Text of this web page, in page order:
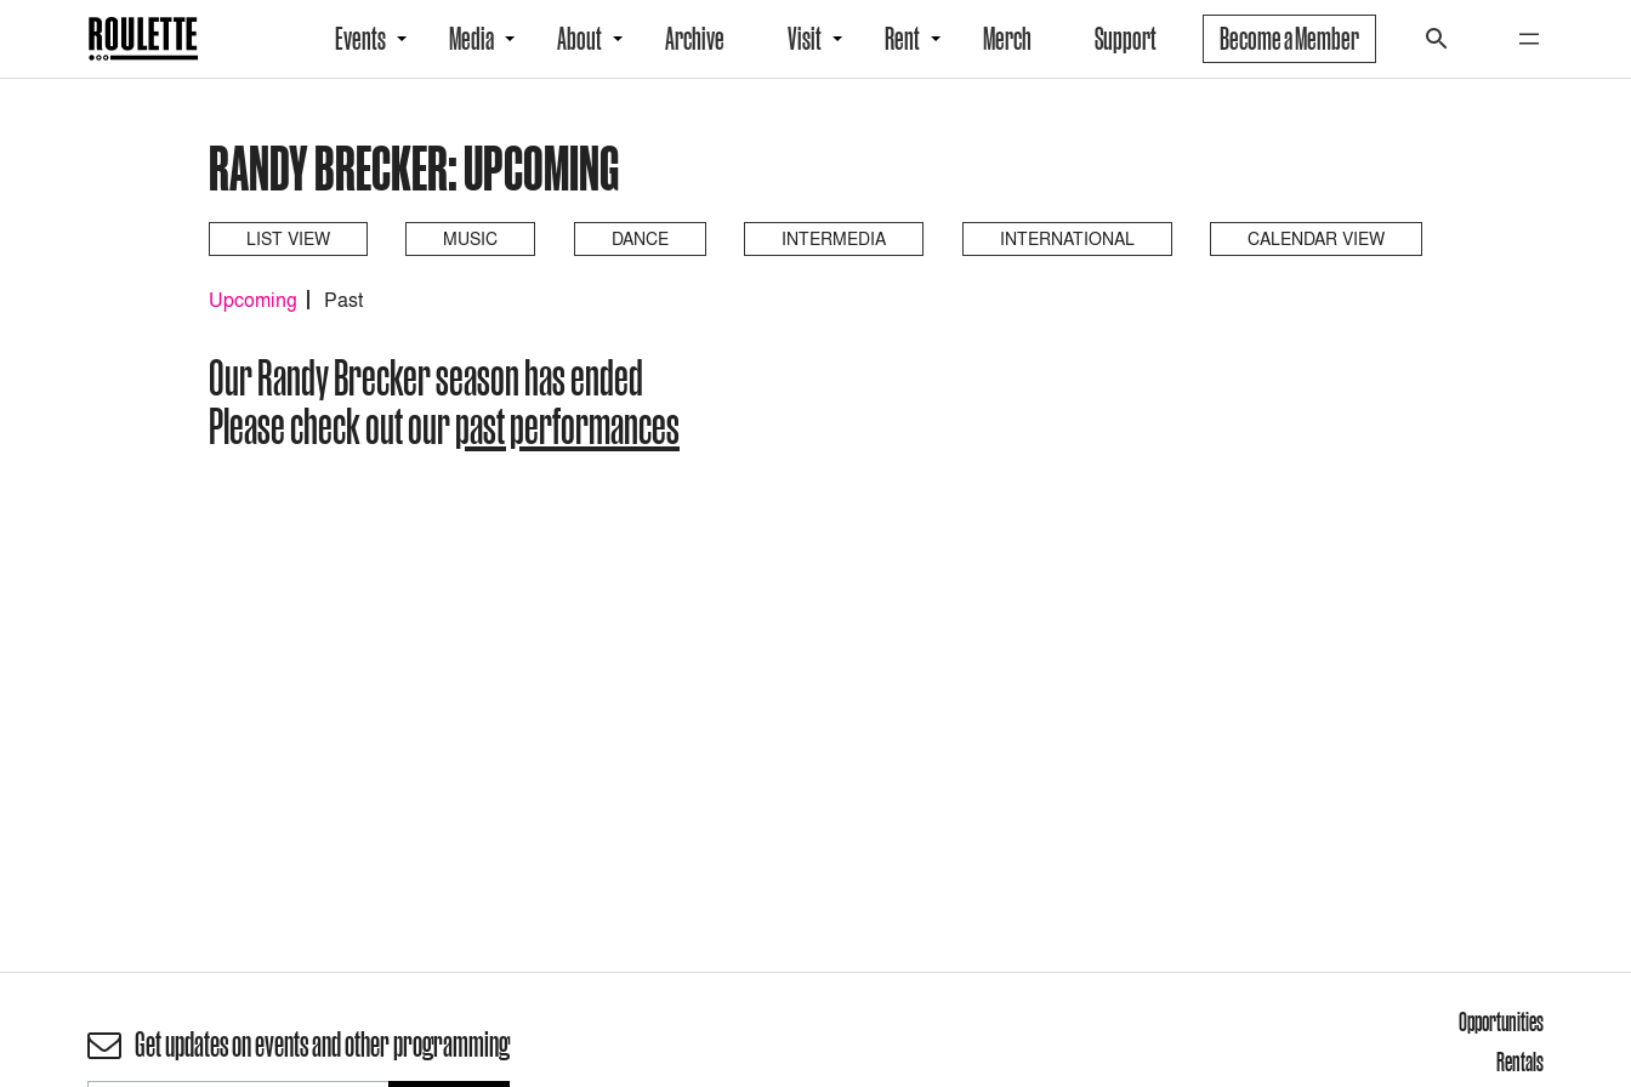
Events Media About Archive Visit Rent Merch Support Become a Member
RANDY BRECKER: UPCOMING
LIST VIEW MUSIC DANCE INTERMEDIA INTERNATIONAL CALENDAR VIEW
Upcoming Past
Our Randy Brecker season has ended
Please check out ourpast performances
Get updates on events and other programming
Opportunities
Rentals